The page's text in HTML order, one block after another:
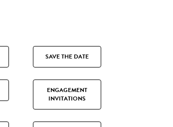
SAVE THE DATE
ENGAGEMENT
INVITATIONS